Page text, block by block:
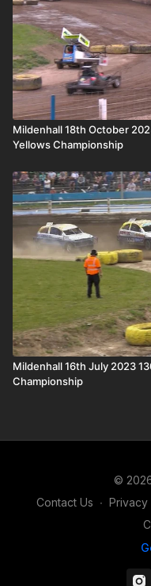
Mildenhall 18th October
Yellows Championship
Mildenhall 16th July 2023
Championship
©
Contact Us ∙ Privacy